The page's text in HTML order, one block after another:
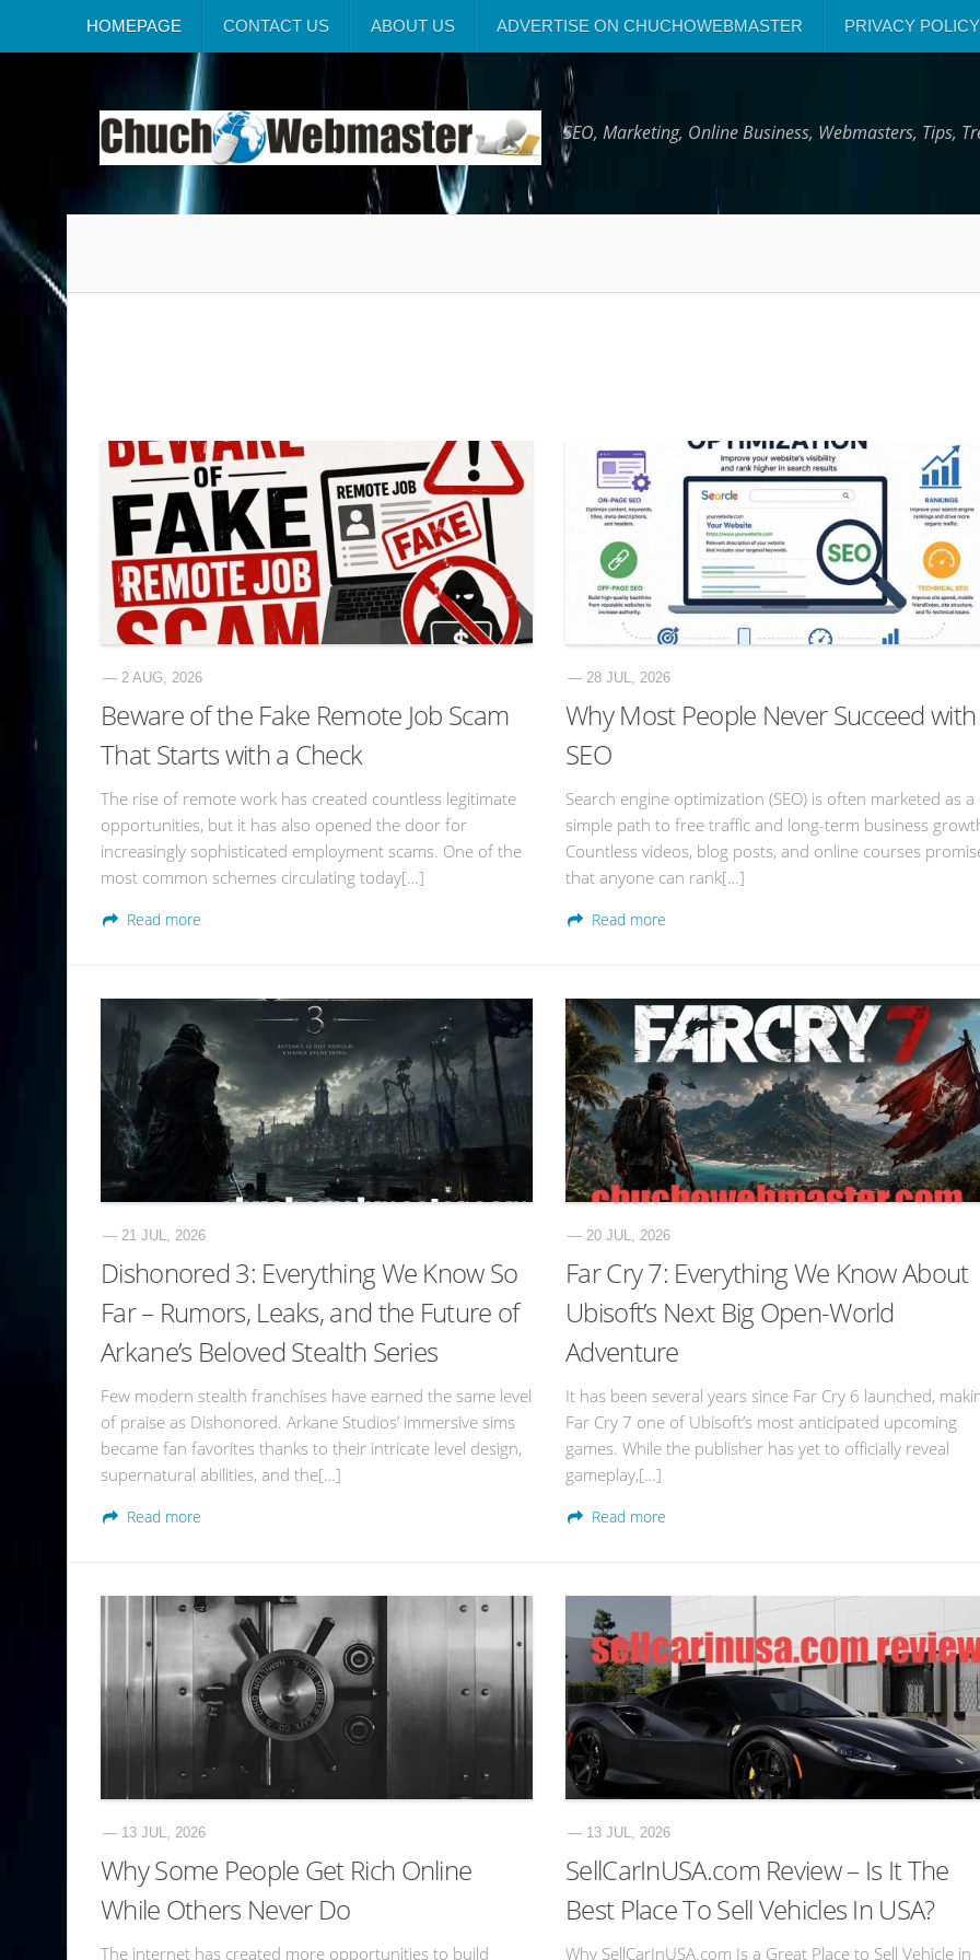
HOMEPAGE CONTACT US ABOUT US ADVERTISE ON CHUCHOWEBMASTER PRIVACY POLICY
SEO, Marketing, Online Business, Webmasters, Tips,
— 2 AUG, 2026
Beware of the Fake Remote Job Scam
That Starts with a Check
The rise of remote work has created countless legitimate
opportunities, but it has also opened the door for
increasingly sophisticated employment scams. One of the
most common schemes circulating today[…]
Read more
— 28 JUL, 2026
Why Most People Never Succeed with
SEO
Search engine optimization (SEO) is often marketed as a
simple path to free traffic and long-term business
Countless videos, blog posts, and online courses
that anyone can rank[…]
Read more
— 21 JUL, 2026
Dishonored 3: Everything We Know So
Far – Rumors, Leaks, and the Future of
Arkane’s Beloved Stealth Series
Few modern stealth franchises have earned the same level
of praise as Dishonored. Arkane Studios’ immersive sims
became fan favorites thanks to their intricate level design,
supernatural abilities, and the[…]
Read more
— 20 JUL, 2026
Far Cry 7: Everything We Know About
Ubisoft’s Next Big Open-World
Adventure
It has been several years since Far Cry 6 launched,
Far Cry 7 one of Ubisoft’s most anticipated upcoming
games. While the publisher has yet to officially reveal
gameplay,[…]
Read more
— 13 JUL, 2026
Why Some People Get Rich Online
While Others Never Do
The internet has created more opportunities to build
— 13 JUL, 2026
SellCarInUSA.com Review – Is It The
Best Place To Sell Vehicles In USA?
Why SellCarInUSA.com Is a Great Place to Sell Vehicle in